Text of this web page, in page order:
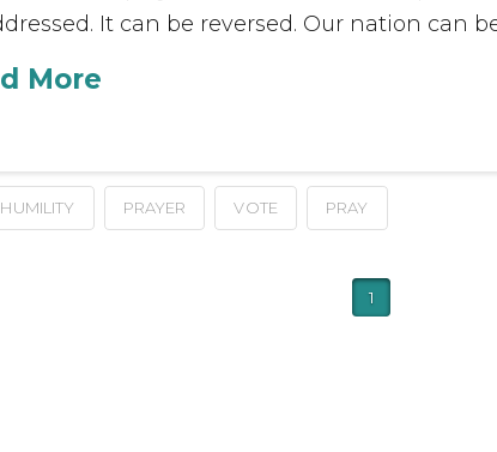
It can be reversed. Our nation can
More
HUMILITY PRAYER VOTE PRAY
1